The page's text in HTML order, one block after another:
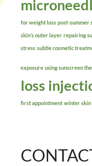
for weight loss post-summer
skin’s outer layer repairing
stress subtle cosmetic
exposure using sunscreen
loss
first appointment winter skin